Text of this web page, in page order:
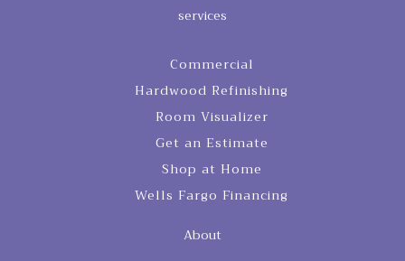
services
Commercial
Hardwood Refinishing
Room Visualizer
Get an Estimate
Shop at Home
Wells Fargo Financing
About